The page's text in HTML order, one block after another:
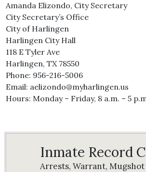
Amanda Elizondo, City Secretary
City Secretary’s Office
City of Harlingen
Harlingen City Hall
118 E Tyler Ave
Harlingen, TX 78550
Phone: 956-216-5006
Email: aelizondo@myharlingen.us
Hours: Monday – Friday, 8 a.m. – 5
Inmate Record
Arrests, Warrant,